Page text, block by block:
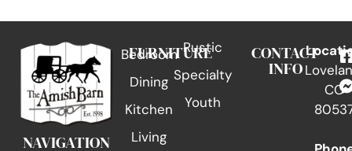
NAVIGATION
FURNITURE
Bedroom
Dining
Kitchen
Living
Rustic
Specialty
Youth
CONTACT
INFO
CO